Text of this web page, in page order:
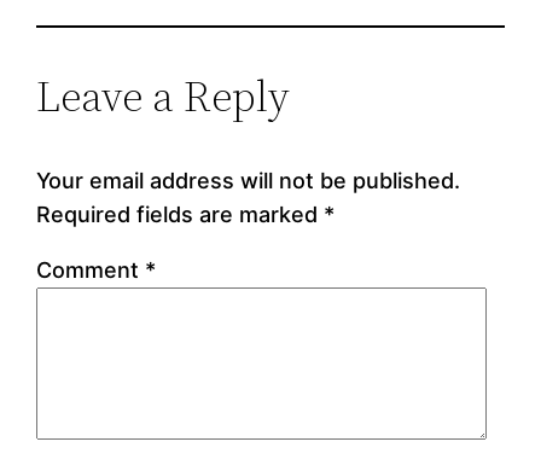
Leave a Reply
Your email address will not be published.
Required fields are marked *
Comment *